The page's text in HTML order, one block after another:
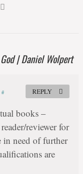
| Daniel Wolpert
#
books –
reviewer for
in need of further
are
REPLY